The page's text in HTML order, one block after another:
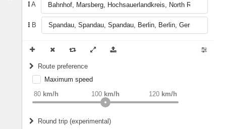
A
B
Route preference
weight Recommended
Maximum speed
80 km/h 120 km/h
100 km/h
Round trip (experimental)